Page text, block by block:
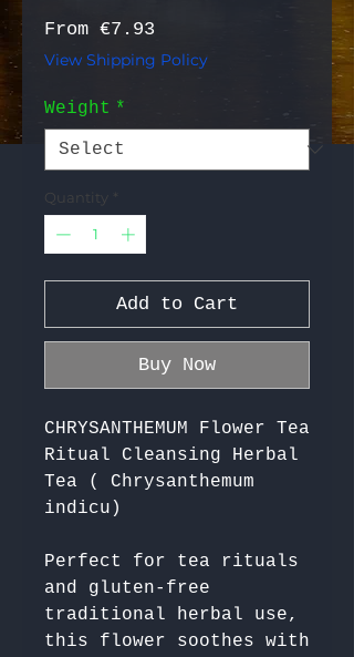
From €7.93
View Shipping Policy
Weight *
Quantity *
Add to Cart
Buy Now
CHRYSANTHEMUM Flower Tea
Ritual Cleansing Herbal
Tea ( Chrysanthemum
indicu)
Perfect for tea rituals
and gluten-free
traditional herbal use,
this flower soothes with